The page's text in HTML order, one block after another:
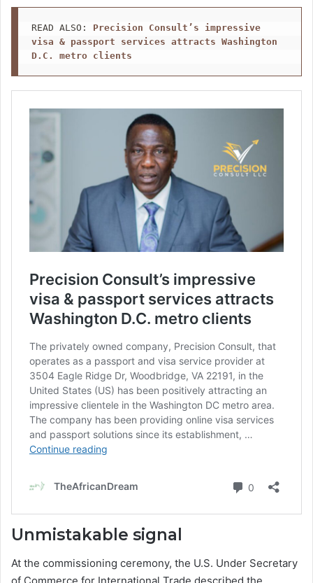
READ ALSO: Precision Consult’s impressive
visa & passport services attracts Washington
D.C. metro clients
Unmistakable signal
At the commissioning ceremony, the U.S. Under Secretary